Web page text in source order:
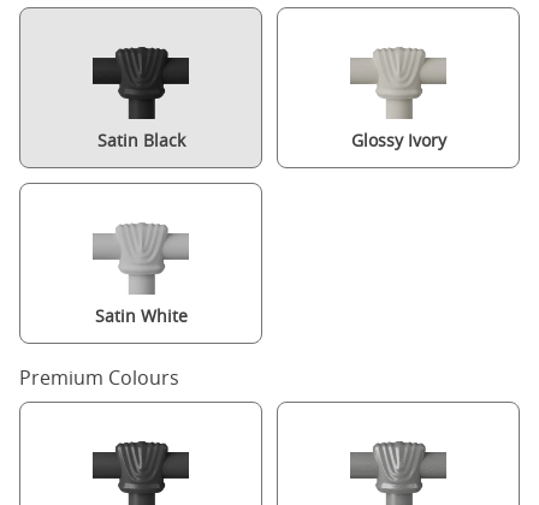
Satin Black Glossy Ivory
Satin White
Premium Colours